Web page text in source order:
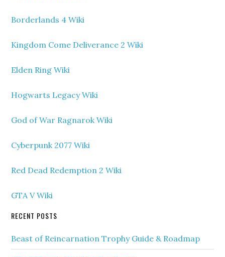
Borderlands 4 Wiki
Kingdom Come Deliverance 2 Wiki
Elden Ring Wiki
Hogwarts Legacy Wiki
God of War Ragnarok Wiki
Cyberpunk 2077 Wiki
Red Dead Redemption 2 Wiki
GTA V Wiki
RECENT POSTS
Beast of Reincarnation Trophy Guide & Roadmap